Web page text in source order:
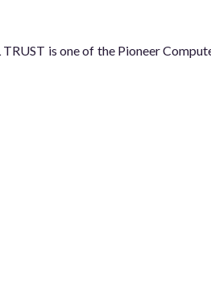
is one of the Pioneer